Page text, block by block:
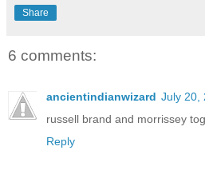
Share
6 comments:
ancientindianwizard July 20,
russell brand and morrissey
Reply